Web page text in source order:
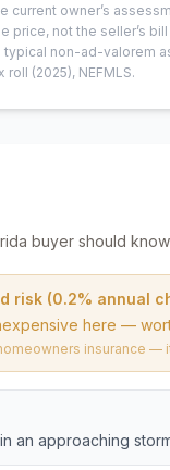
current owner’s
price, not the seller’s
typical non-ad-valorem
roll (2025), NEFMLS.
buyer should
risk (0.2% annual
here —
insurance —
an approaching